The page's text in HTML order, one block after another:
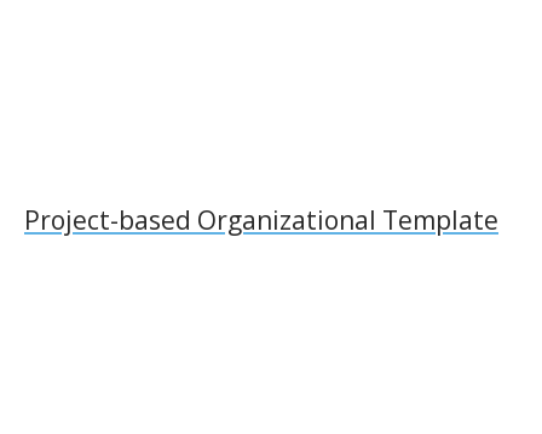
Project-based Organizational Template